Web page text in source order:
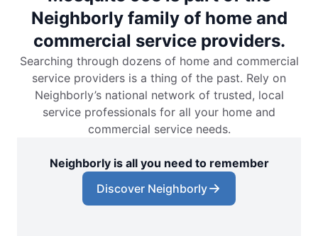
Neighborly family of home and
commercial service providers.
Searching through dozens of home and commercial
service providers is a thing of the past. Rely on
Neighborly’s national network of trusted, local
service professionals for all your home and
commercial service needs.
Neighborly is all you need to remember
Discover Neighborly